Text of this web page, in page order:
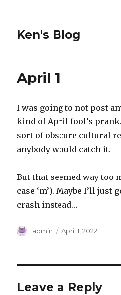
Ken's Blog
April 1
I was going to not post
kind of April fool’s
sort of obscure cultural
anybody would catch it.
But that seemed way too
case ‘m’). Maybe I’ll just
crash instead…
Author
admin
Posted
April 1, 2022
Leave a Reply